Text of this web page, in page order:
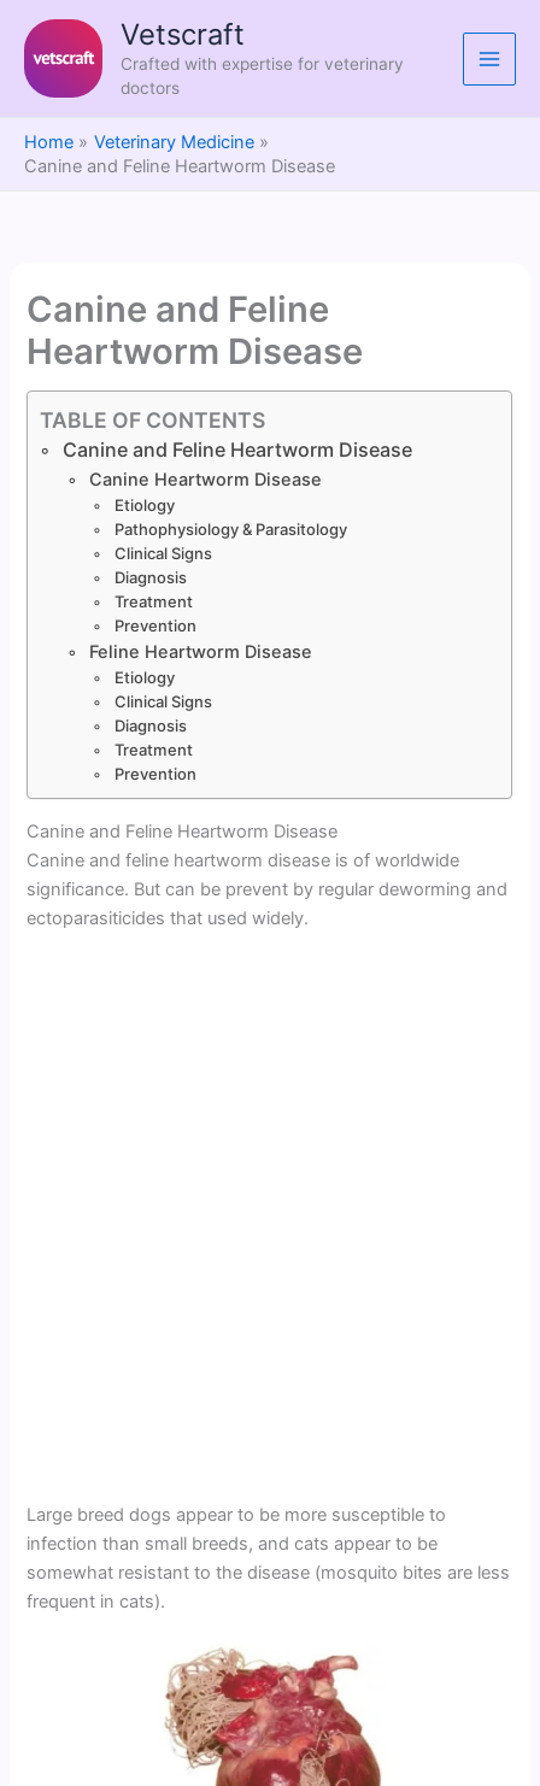
content
Vetscraft
Crafted with expertise for veterinary
doctors
Home
Veterinary Medicine
Canine and Feline Heartworm Disease
Canine and Feline
Heartworm Disease
TABLE OF CONTENTS
Canine and Feline Heartworm Disease
Canine Heartworm Disease
Etiology
Pathophysiology & Parasitology
Clinical Signs
Diagnosis
Treatment
Prevention
Feline Heartworm Disease
Etiology
Clinical Signs
Diagnosis
Treatment
Prevention
Canine and Feline Heartworm Disease
Canine and feline heartworm disease is of worldwide
significance. But can be prevent by regular deworming and
ectoparasiticides that used widely.
Large breed dogs appear to be more susceptible to
infection than small breeds, and cats appear to be
somewhat resistant to the disease (mosquito bites are less
frequent in cats).